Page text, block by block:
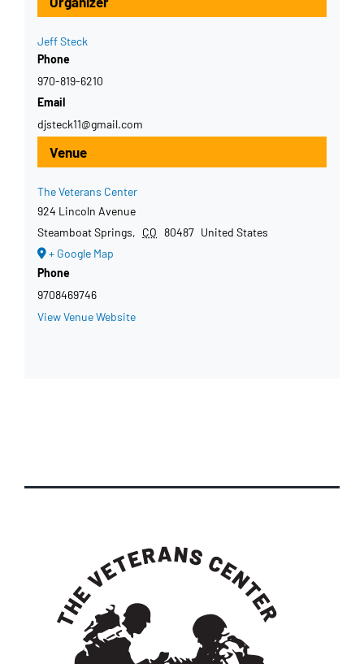
Venue
The Veterans Center
924 Lincoln Avenue
Steamboat Springs, CO 80487 United States
+ Google Map
Phone
9708469746
View Venue Website
Jeff Steck
Phone
970-819-6210
Email
djsteck11@gmail.com